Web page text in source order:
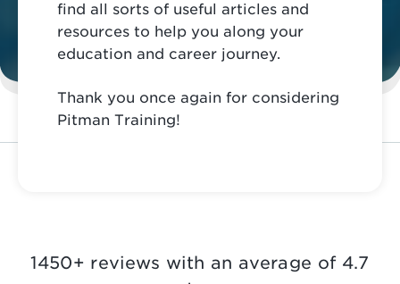
find all sorts of useful articles and
resources to help you along your
education and career journey.
Thank you once again for considering
Pitman Training!
1450+ reviews with an average of 4.7